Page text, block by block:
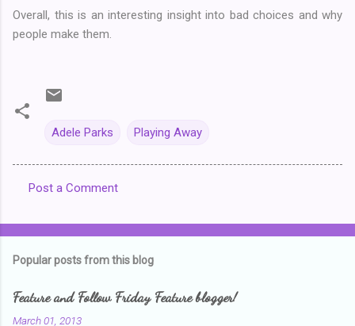
Overall, this is an interesting insight into bad choices and why
people make them.
Adele Parks Playing Away
o
e
Post a Comment
Popular posts from this blog
Feature and Follow Friday Feature blogger!
March 01, 2013